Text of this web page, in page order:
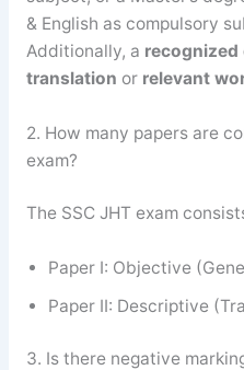
& English as compulsory
Additionally, a
translation or relevant
2. How many papers are
exam?
The SSC JHT exam
Paper I: Objective
Paper II: Descriptive
3. Is there negative